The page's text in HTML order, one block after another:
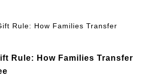
Rule: How Families Transfer